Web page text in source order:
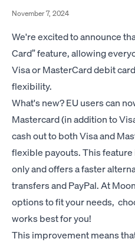
November 7, 2024
We're excited to announce
Card” feature, allowing
Visa or MasterCard debit
flexibility.
What's new? EU users can
Mastercard (in addition to
cash out to both Visa and
flexible payouts. This
only and offers a faster
transfers and PayPal. At
options to fit your needs,
works best for you!
This improvement means